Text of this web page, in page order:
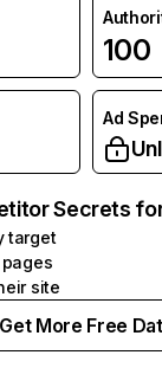
100
Ad
Secrets
target
site
Get More Free